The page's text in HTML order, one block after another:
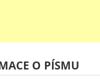
O PÍSMU